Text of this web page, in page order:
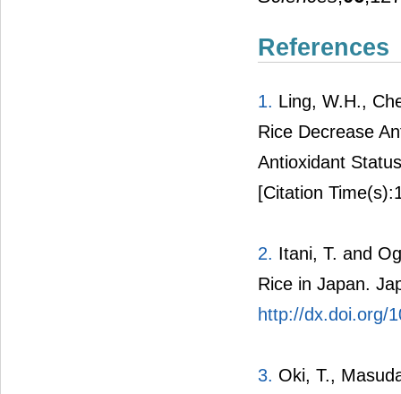
References
1. Ling, W.H.,
Rice Decrease
Antioxidant
[Citation
2. Itani, T. and
Rice in Japan.
http://dx.doi.org/
3. Oki, T.,